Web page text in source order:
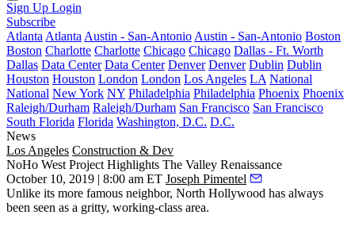
Sign Up Login
Subscribe
Atlanta Atlanta Austin - San-Antonio Austin - San-Antonio Boston
Boston Charlotte Charlotte Chicago Chicago Dallas - Ft. Worth
Dallas Data Center Data Center Denver Denver Dublin Dublin
Houston Houston London London Los Angeles LA National
National New York NY Philadelphia Philadelphia Phoenix Phoenix
Raleigh/Durham Raleigh/Durham San Francisco San Francisco
South Florida Florida Washington, D.C. D.C.
News
Los Angeles Construction & Dev
NoHo West Project Highlights The Valley Renaissance
October 10, 2019 | 8:00 am ET Joseph Pimentel
Unlike its more famous neighbor, North Hollywood has always
been seen as a gritty, working-class area.